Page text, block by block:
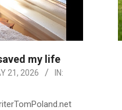
my life
21, 2026
IN: